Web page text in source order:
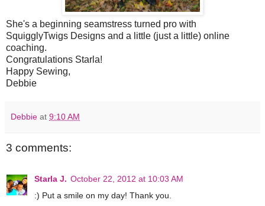
She's a beginning seamstress turned pro with
SquigglyTwigs Designs and a little (just a little) online
coaching.
Congratulations Starla!
Happy Sewing,
Debbie
Debbie at 9:10 AM
3 comments:
Starla J. October 22, 2012 at 10:03 AM
:) Put a smile on my day! Thank you.